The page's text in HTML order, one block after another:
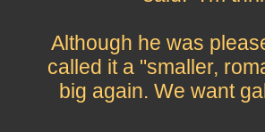
Although he was
called it a "smaller,
big again. We want